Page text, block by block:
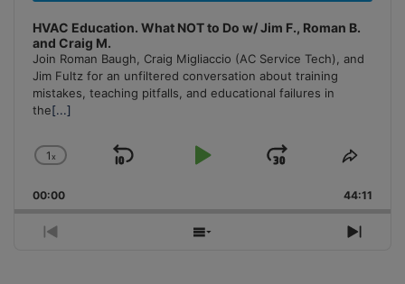
HVAC Education. What NOT to Do w/ Jim F., Roman B.
and Craig M.
Join Roman Baugh, Craig Migliaccio (AC Service Tech), and
Jim Fultz for an unfiltered conversation about training
mistakes, teaching pitfalls, and educational failures in
the[...]
Change
Rate
1x
Skip
Play
Jump
Forward
Share
00:00 44:11
Previous
Show
Next